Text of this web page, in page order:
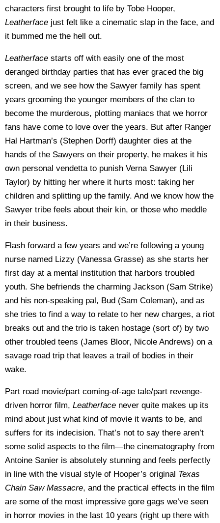
characters first brought to life by Tobe Hooper,
Leatherface just felt like a cinematic slap in the face, and
it bummed me the hell out.
Leatherface starts off with easily one of the most
deranged birthday parties that has ever graced the big
screen, and we see how the Sawyer family has spent
years grooming the younger members of the clan to
become the murderous, plotting maniacs that we horror
fans have come to love over the years. But after Ranger
Hal Hartman’s (Stephen Dorff) daughter dies at the
hands of the Sawyers on their property, he makes it his
own personal vendetta to punish Verna Sawyer (Lili
Taylor) by hitting her where it hurts most: taking her
children and splitting up the family. And we know how the
Sawyer tribe feels about their kin, or those who meddle
in their business.
Flash forward a few years and we’re following a young
nurse named Lizzy (Vanessa Grasse) as she starts her
first day at a mental institution that harbors troubled
youth. She befriends the charming Jackson (Sam Strike)
and his non-speaking pal, Bud (Sam Coleman), and as
she tries to find a way to relate to her new charges, a riot
breaks out and the trio is taken hostage (sort of) by two
other troubled teens (James Bloor, Nicole Andrews) on a
savage road trip that leaves a trail of bodies in their
wake.
Part road movie/part coming-of-age tale/part revenge-
driven horror film, Leatherface never quite makes up its
mind about just what kind of movie it wants to be, and
suffers for its indecision. That’s not to say there aren’t
some solid aspects to the film—the cinematography from
Antoine Sanier is absolutely stunning and feels perfectly
in line with the visual style of Hooper’s original Texas
Chain Saw Massacre, and the practical effects in the film
are some of the most impressive gore gags we’ve seen
in horror movies in the last 10 years (right up there with